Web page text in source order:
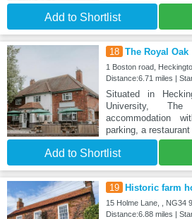
Add to Shortlist
18 The Royal Oak
1 Boston road,
Distance:6.71 miles |
Situated in
University,
accommodation
parking, a
Add to Shortlist
19 Historic farm
15 Holme Lane, , NG34
Distance:6.88 miles |